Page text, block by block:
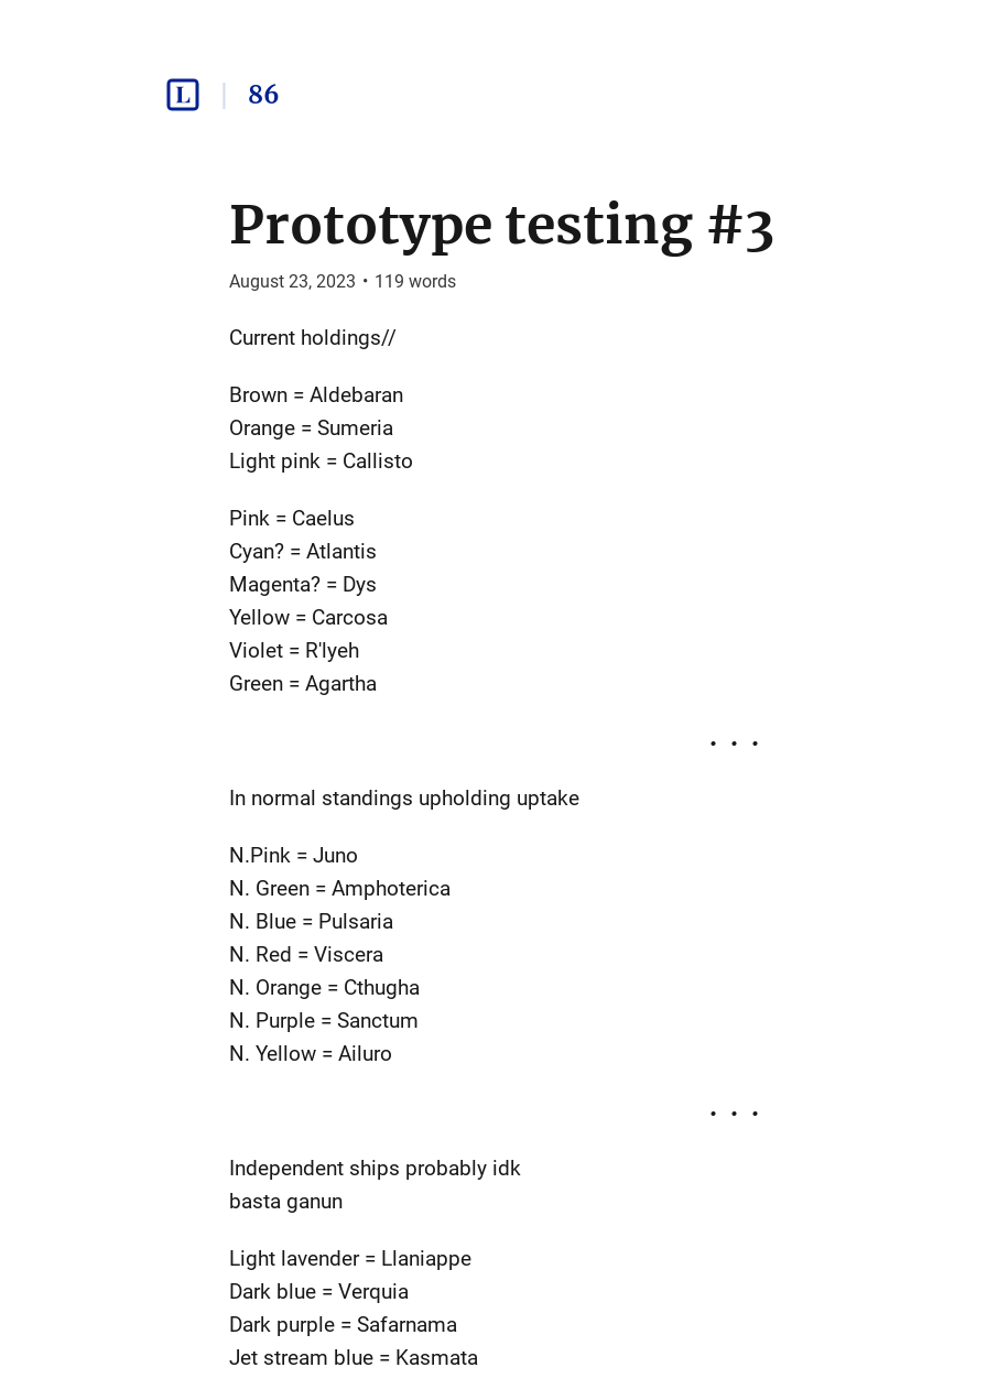
86
Prototype testing #3
August 23, 2023 • 119 words
Current holdings//
Brown = Aldebaran
Orange = Sumeria
Light pink = Callisto
Pink = Caelus
Cyan? = Atlantis
Magenta? = Dys
Yellow = Carcosa
Violet = R'lyeh
Green = Agartha
In normal standings upholding uptake
N.Pink = Juno
N. Green = Amphoterica
N. Blue = Pulsaria
N. Red = Viscera
N. Orange = Cthugha
N. Purple = Sanctum
N. Yellow = Ailuro
Independent ships probably idk
basta ganun
Light lavender = Llaniappe
Dark blue = Verquia
Dark purple = Safarnama
Jet stream blue = Kasmata